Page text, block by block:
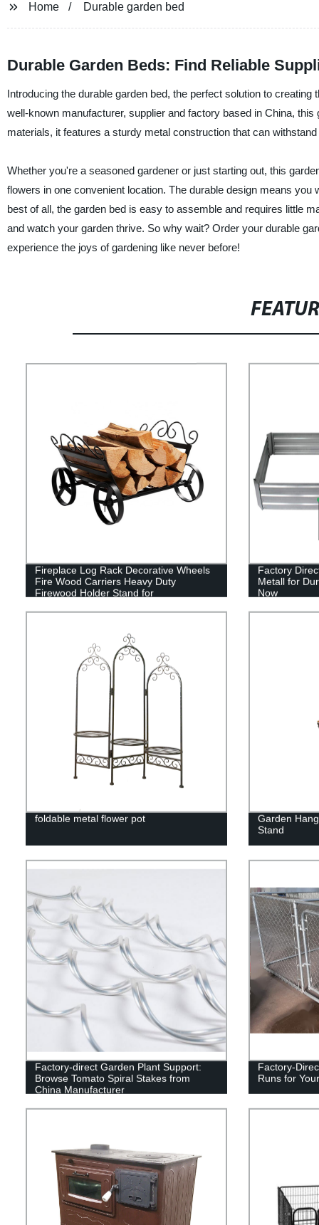
Home Durable garden bed
Durable Garden Beds: Find Reliable
Introducing the durable garden bed, the perfect solution to
well-known manufacturer, supplier and factory based in China,
materials, it features a sturdy metal construction that can
Whether you're a seasoned gardener or just starting out, this
flowers in one convenient location. The durable design means
best of all, the garden bed is easy to assemble and requires little
and watch your garden thrive. So why wait? Order your durable
experience the joys of gardening like never before!
Fireplace Log Rack Decorative Wheels
Fire Wood Carriers Heavy Duty
Firewood Holder Stand for
Factory
Metall for
Now
foldable metal flower pot
Garden
Stand
Factory-direct Garden Plant Support:
Browse Tomato Spiral Stakes from
China Manufacturer
Factory-
Runs for